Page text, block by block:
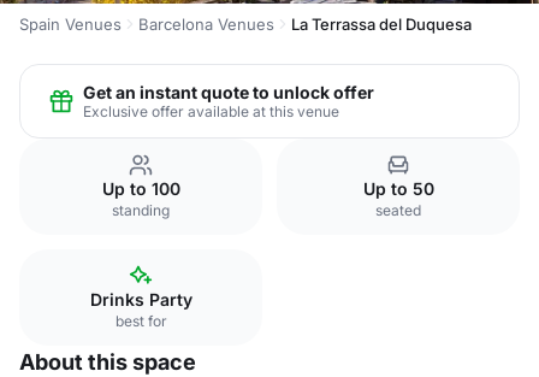
Spain Venues Barcelona Venues La Terrassa del Duquesa
Get an instant quote to unlock offer
Exclusive offer available at this venue
Up to 100
standing
Up to 50
seated
Drinks Party
best for
About this space